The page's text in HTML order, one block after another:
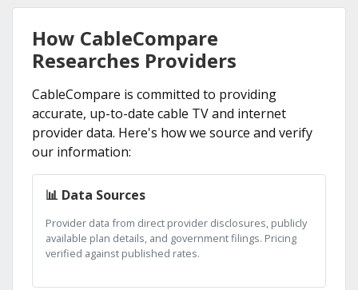
How CableCompare
Researches Providers
CableCompare is committed to providing
accurate, up-to-date cable TV and internet
provider data. Here's how we source and verify
our information:
📊 Data Sources
Provider data from direct provider disclosures, publicly
available plan details, and government filings. Pricing
verified against published rates.